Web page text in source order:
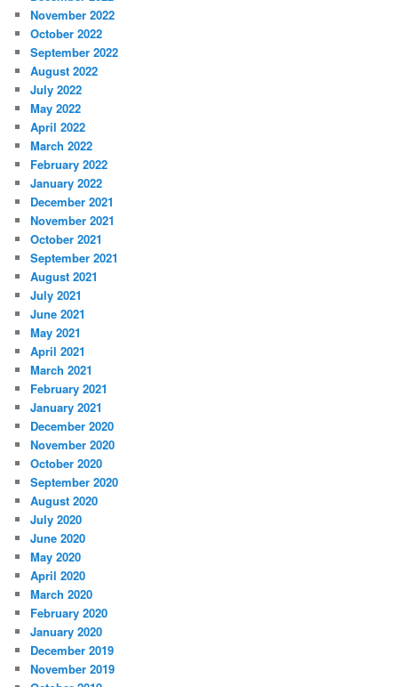
November 2022
October 2022
September 2022
August 2022
July 2022
May 2022
April 2022
March 2022
February 2022
January 2022
December 2021
November 2021
October 2021
September 2021
August 2021
July 2021
June 2021
May 2021
April 2021
March 2021
February 2021
January 2021
December 2020
November 2020
October 2020
September 2020
August 2020
July 2020
June 2020
May 2020
April 2020
March 2020
February 2020
January 2020
December 2019
November 2019